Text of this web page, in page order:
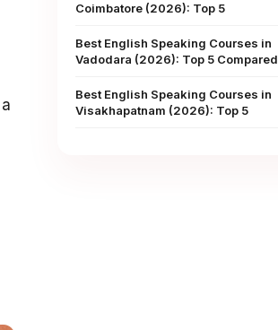
Coimbatore (2026): Top 5
Best English Speaking Courses in
Vadodara (2026): Top 5 Compared
Best English Speaking Courses in
Visakhapatnam (2026): Top 5